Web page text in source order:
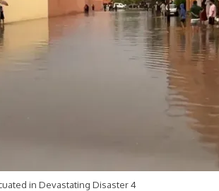
in Devastating Disaster 4